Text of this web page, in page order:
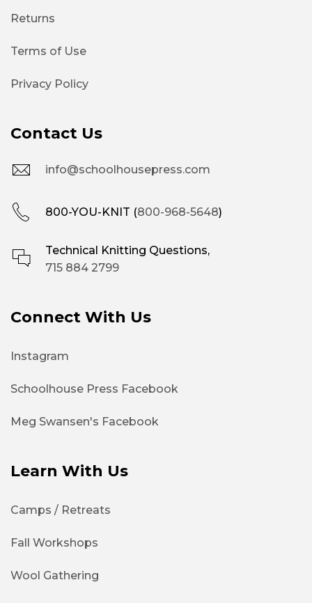
Returns
Terms of Use
Privacy Policy
Contact Us
info@schoolhousepress.com
800-YOU-KNIT (800-968-5648)
Technical Knitting Questions,
715 884 2799
Connect With Us
Instagram
Schoolhouse Press Facebook
Meg Swansen's Facebook
Learn With Us
Camps / Retreats
Fall Workshops
Wool Gathering